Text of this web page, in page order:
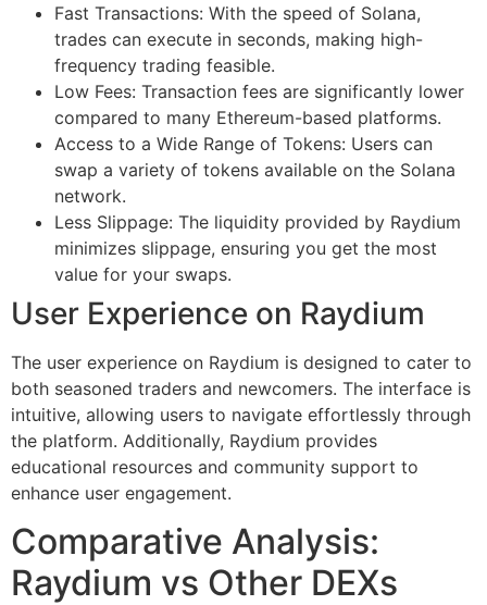
Fast Transactions: With the speed of Solana,
trades can execute in seconds, making high-
frequency trading feasible.
Low Fees: Transaction fees are significantly lower
compared to many Ethereum-based platforms.
Access to a Wide Range of Tokens: Users can
swap a variety of tokens available on the Solana
network.
Less Slippage: The liquidity provided by Raydium
minimizes slippage, ensuring you get the most
value for your swaps.
User Experience on Raydium
The user experience on Raydium is designed to cater to
both seasoned traders and newcomers. The interface is
intuitive, allowing users to navigate effortlessly through
the platform. Additionally, Raydium provides
educational resources and community support to
enhance user engagement.
Comparative Analysis:
Raydium vs Other DEXs